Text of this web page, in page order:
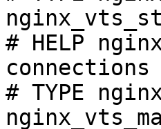
# HELP
connections
# TYPE